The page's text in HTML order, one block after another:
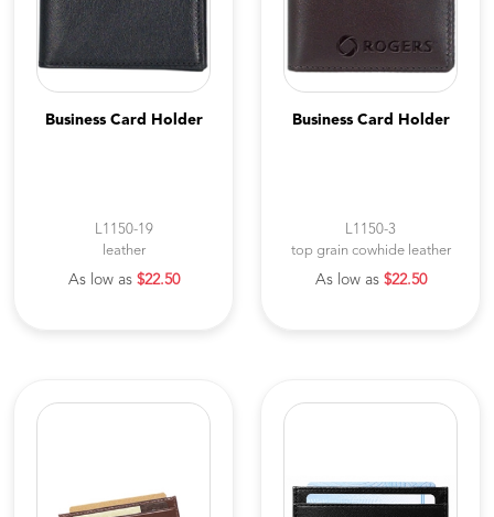
Business Card Holder
L1150-19
leather
As low as $22.50
Business Card Holder
L1150-3
top grain cowhide leather
As low as $22.50